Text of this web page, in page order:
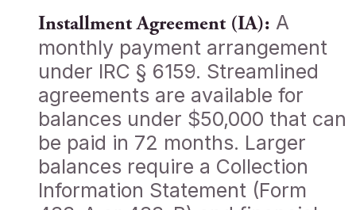
Installment Agreement (IA): A
monthly payment arrangement
under IRC § 6159. Streamlined
agreements are available for
balances under $50,000 that can
be paid in 72 months. Larger
balances require a Collection
Information Statement (Form